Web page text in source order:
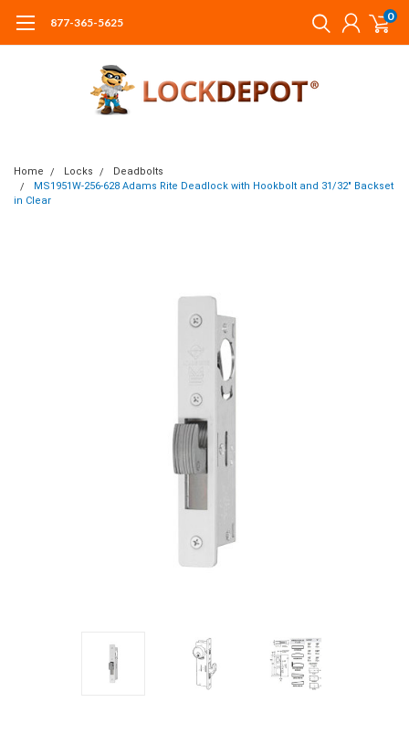
877-365-5625 0
Home Locks
Deadbolts
MS1951W-256-628 Adams Rite Deadlock with Hookbolt and 31/32" Backset
in Clear